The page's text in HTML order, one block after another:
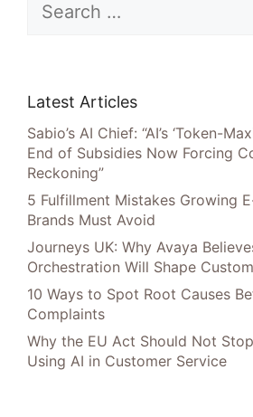
for:
Latest Articles
Sabio’s AI Chief: “AI’s ‘Token-
End of Subsidies Now Forcing
Reckoning”
5 Fulfillment Mistakes Growing
Brands Must Avoid
Journeys UK: Why Avaya
Orchestration Will Shape
10 Ways to Spot Root Causes
Complaints
Why the EU Act Should Not
Using AI in Customer Service